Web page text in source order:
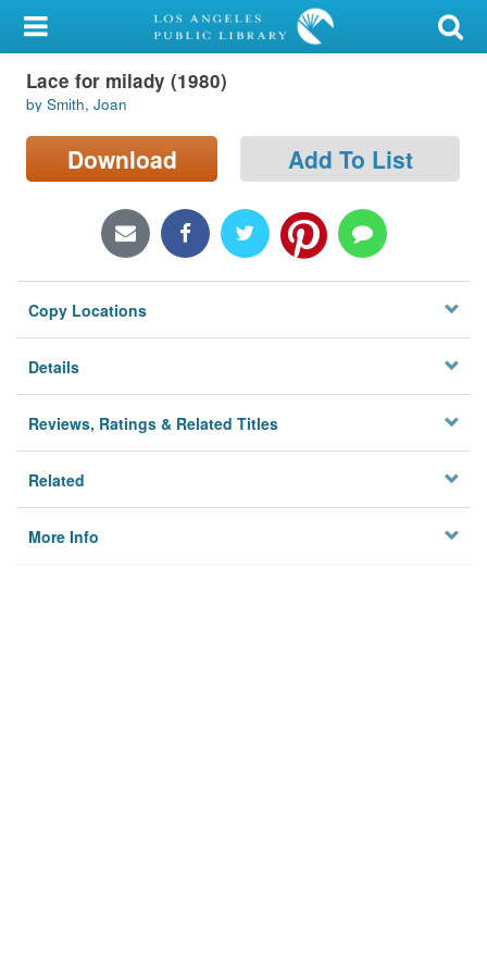
My Account
Library Card
Sign In
Locations/Hours (external
Privacy
Lace for milady (1980)
by Smith, Joan
Download Add To List
Copy Locations
Details
Reviews, Ratings & Related Titles
Related
More Info